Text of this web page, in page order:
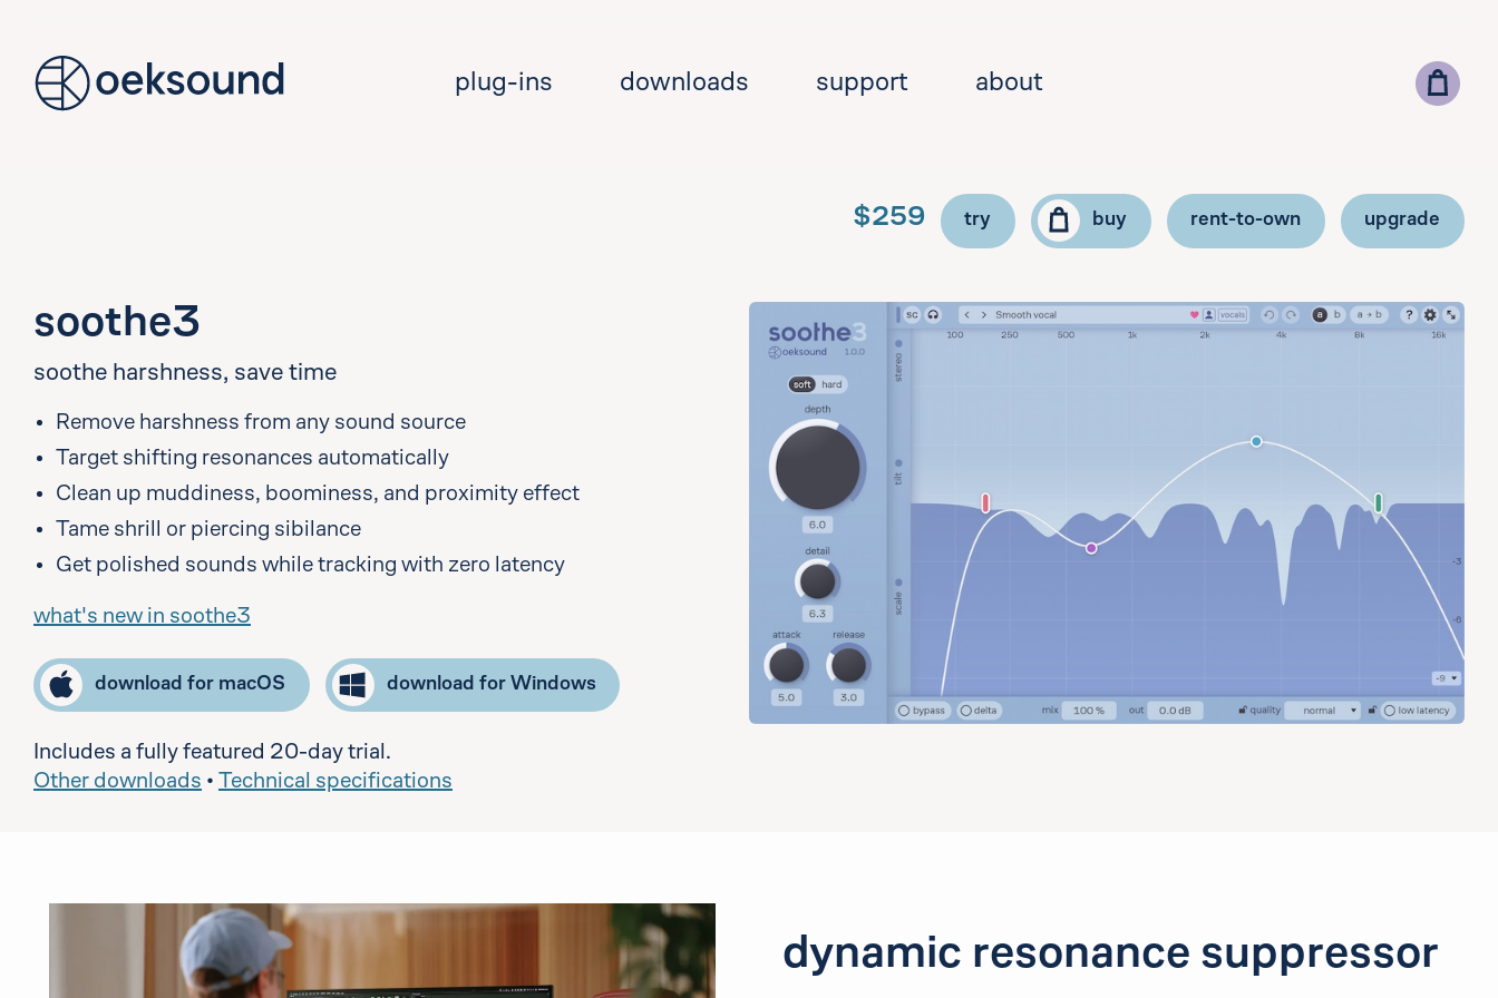
plug-ins downloads support about
$259 try buy rent-to-own upgrade
soothe3
soothe harshness, save time
Remove harshness from any sound source
Target shifting resonances automatically
Clean up muddiness, boominess, and proximity effect
Tame shrill or piercing sibilance
Get polished sounds while tracking with zero latency
what's new in soothe3
download for macOS download for Windows
Includes a fully featured 20-day trial.
Other downloads • Technical specifications
dynamic resonance suppressor